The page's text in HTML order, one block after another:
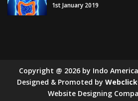
1st January 2019
Copyright @ 2026 by Indo
Designed & Promoted by
Website Designing